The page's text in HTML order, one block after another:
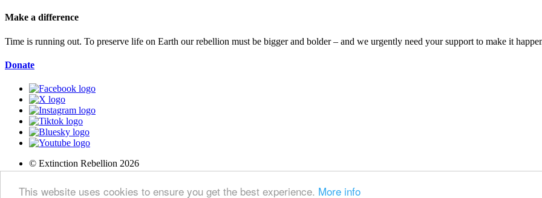
This website uses cookies to ensure you get the best experience. More info
Make a difference
Time is running out. To preserve life on Earth our rebellion must be bigger and bolder – and we urgently need your support to make it
Donate
© Extinction Rebellion 2026
Terms of Service